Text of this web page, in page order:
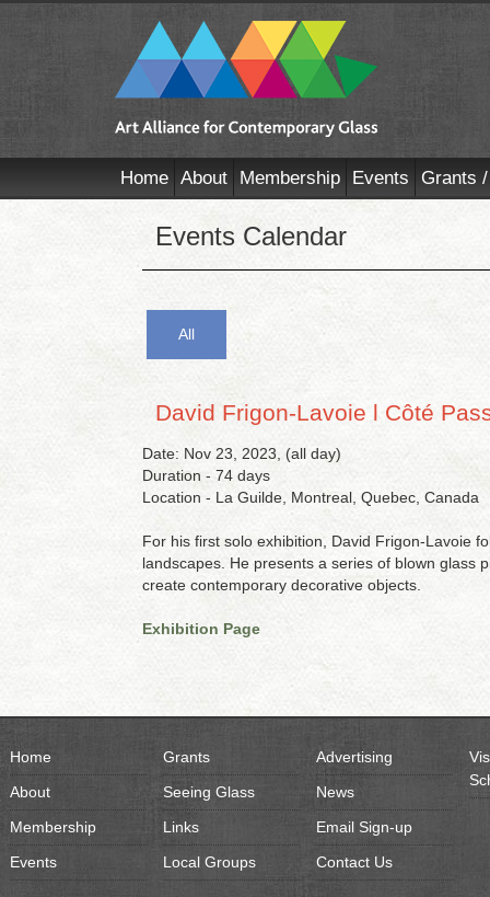
Home About Membership Events Grants
Events Calendar
All
David Frigon-Lavoie l Côté
Date: Nov 23, 2023, (all day)
Duration - 74 days
Location - La Guilde, Montreal, Quebec, Canada
For his first solo exhibition, David Frigon-Lavoie
landscapes. He presents a series of blown glass
create contemporary decorative objects.
Exhibition Page
Home
About
Membership
Events
Grants
Seeing Glass
Links
Local Groups
Advertising
News
Email Sign-up
Contact Us